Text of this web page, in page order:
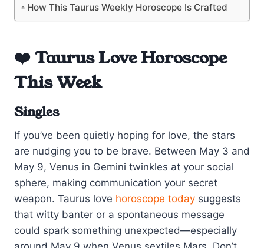
How This Taurus Weekly Horoscope Is Crafted
❤️ Taurus Love Horoscope
This Week
Singles
If you’ve been quietly hoping for love, the stars
are nudging you to be brave. Between May 3 and
May 9, Venus in Gemini twinkles at your social
sphere, making communication your secret
weapon. Taurus love horoscope today suggests
that witty banter or a spontaneous message
could spark something unexpected—especially